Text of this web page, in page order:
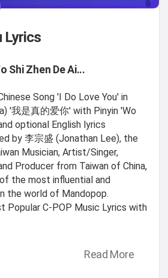
Lyrics
Shi Zhen De Ai...
Song 'I Do Love You' in
'我是真的爱你' with Pinyin 'Wo
optional English lyrics
by 李宗盛 (Jonathan Lee), the
Musician, Artist/Singer,
Producer from Taiwan of China,
the most influential and
the world of Mandopop.
Popular C-POP Music Lyrics with
Read More